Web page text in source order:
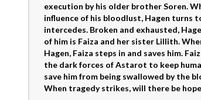
execution by his older brother Soren.
influence of his bloodlust, Hagen turns
intercedes. Broken and exhausted,
of him is Faiza and her sister Lillith.
Hagen, Faiza steps in and saves him.
the dark forces of Astarot to keep
save him from being swallowed by the
When tragedy strikes, will there be